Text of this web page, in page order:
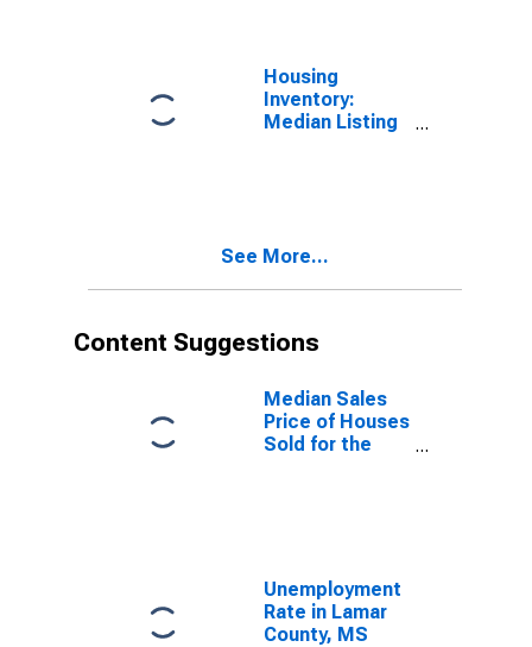
Housing
Inventory:
Median Listing
See More...
Content Suggestions
Median Sales
Price of Houses
Sold for the
Unemployment
Rate in Lamar
County, MS